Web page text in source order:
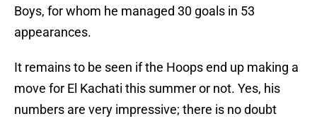
Boys, for whom he managed 30 goals in 53
appearances.
It remains to be seen if the Hoops end up making a
move for El Kachati this summer or not. Yes, his
numbers are very impressive; there is no doubt